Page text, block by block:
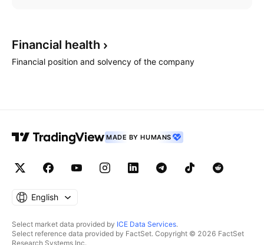
Financial health
Financial position and solvency of the company
MADE BY HUMANS
English
Select market data provided by ICE Data Services.
Select reference data provided by FactSet. Copyright © 2026 FactSet
Research Systems Inc.